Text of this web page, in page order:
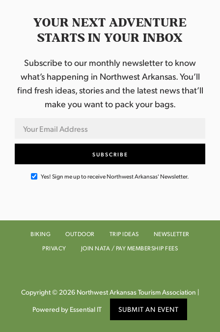
YOUR NEXT ADVENTURE
STARTS IN YOUR INBOX
Subscribe to our monthly newsletter to know
what’s happening in Northwest Arkansas. You’ll
find fresh ideas, stories and the latest news that’ll
make you want to pack your bags.
Yes! Sign me up to receive Northwest Arkansas' Newsletter.
BIKING OUTDOOR TRIP IDEAS
NEWSLETTER
PRIVACY
JOIN NATA / PAY MEMBERSHIP FEES
Copyright © 2026 Northwest Arkansas Tourism Association |
Powered by Essential IT SUBMIT AN EVENT